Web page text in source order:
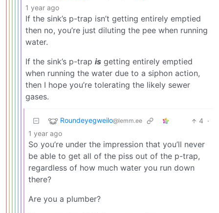
1 year ago
If the sink’s p-trap isn’t getting entirely emptied
then no, you’re just diluting the pee when running
water.
If the sink’s p-trap is getting entirely emptied
when running the water due to a siphon action,
then I hope you’re tolerating the likely sewer
gases.
Roundeyegweilo@lemm.ee 4 ·
1 year ago
So you’re under the impression that you’ll never
be able to get all of the piss out of the p-trap,
regardless of how much water you run down
there?
Are you a plumber?